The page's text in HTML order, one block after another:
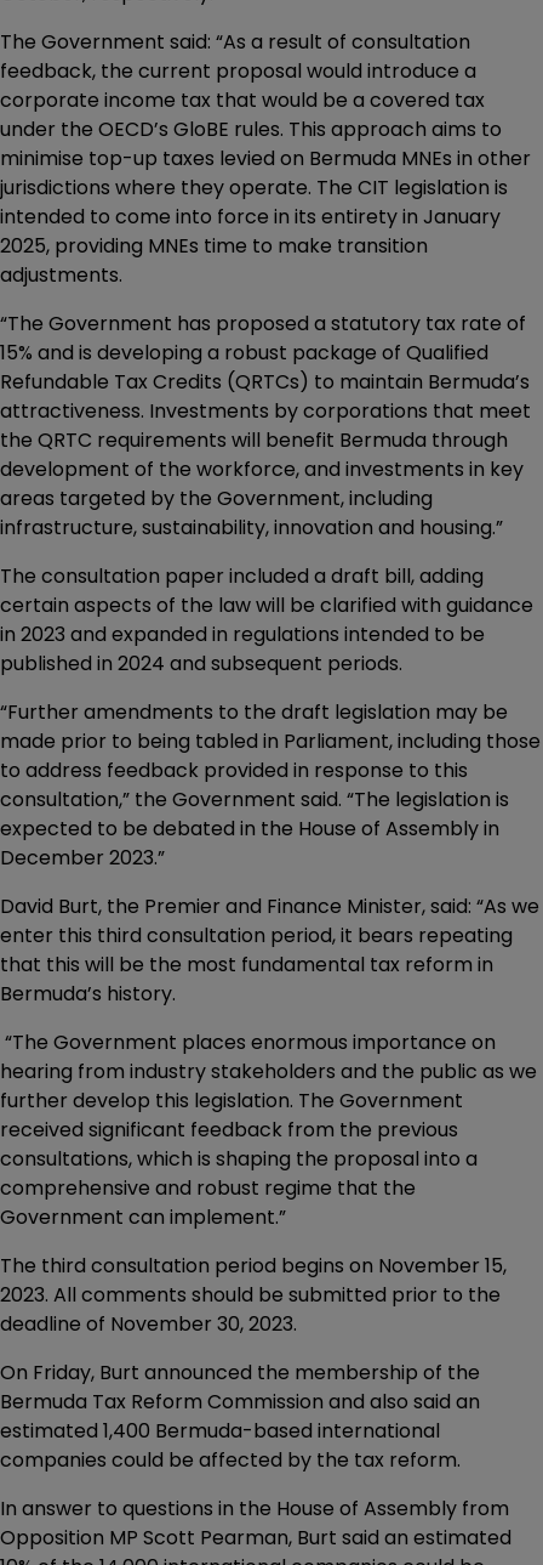
The Government said: “As a result of consultation
feedback, the current proposal would introduce a
corporate income tax that would be a covered tax
under the OECD’s GloBE rules. This approach aims to
minimise top-up taxes levied on Bermuda MNEs in other
jurisdictions where they operate. The CIT legislation is
intended to come into force in its entirety in January
2025, providing MNEs time to make transition
adjustments.
“The Government has proposed a statutory tax rate of
15% and is developing a robust package of Qualified
Refundable Tax Credits (QRTCs) to maintain Bermuda’s
attractiveness. Investments by corporations that meet
the QRTC requirements will benefit Bermuda through
development of the workforce, and investments in key
areas targeted by the Government, including
infrastructure, sustainability, innovation and housing.”
The consultation paper included a draft bill, adding
certain aspects of the law will be clarified with guidance
in 2023 and expanded in regulations intended to be
published in 2024 and subsequent periods.
“Further amendments to the draft legislation may be
made prior to being tabled in Parliament, including those
to address feedback provided in response to this
consultation,” the Government said. “The legislation is
expected to be debated in the House of Assembly in
December 2023.”
David Burt, the Premier and Finance Minister, said: “As we
enter this third consultation period, it bears repeating
that this will be the most fundamental tax reform in
Bermuda’s history.
“The Government places enormous importance on
hearing from industry stakeholders and the public as we
further develop this legislation. The Government
received significant feedback from the previous
consultations, which is shaping the proposal into a
comprehensive and robust regime that the
Government can implement.”
The third consultation period begins on November 15,
2023. All comments should be submitted prior to the
deadline of November 30, 2023.
On Friday, Burt announced the membership of the
Bermuda Tax Reform Commission and also said an
estimated 1,400 Bermuda-based international
companies could be affected by the tax reform.
In answer to questions in the House of Assembly from
Opposition MP Scott Pearman, Burt said an estimated